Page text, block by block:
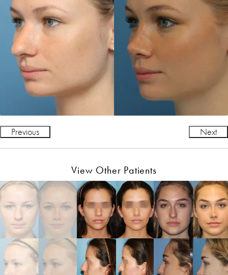
Previous Next
View Other Patients